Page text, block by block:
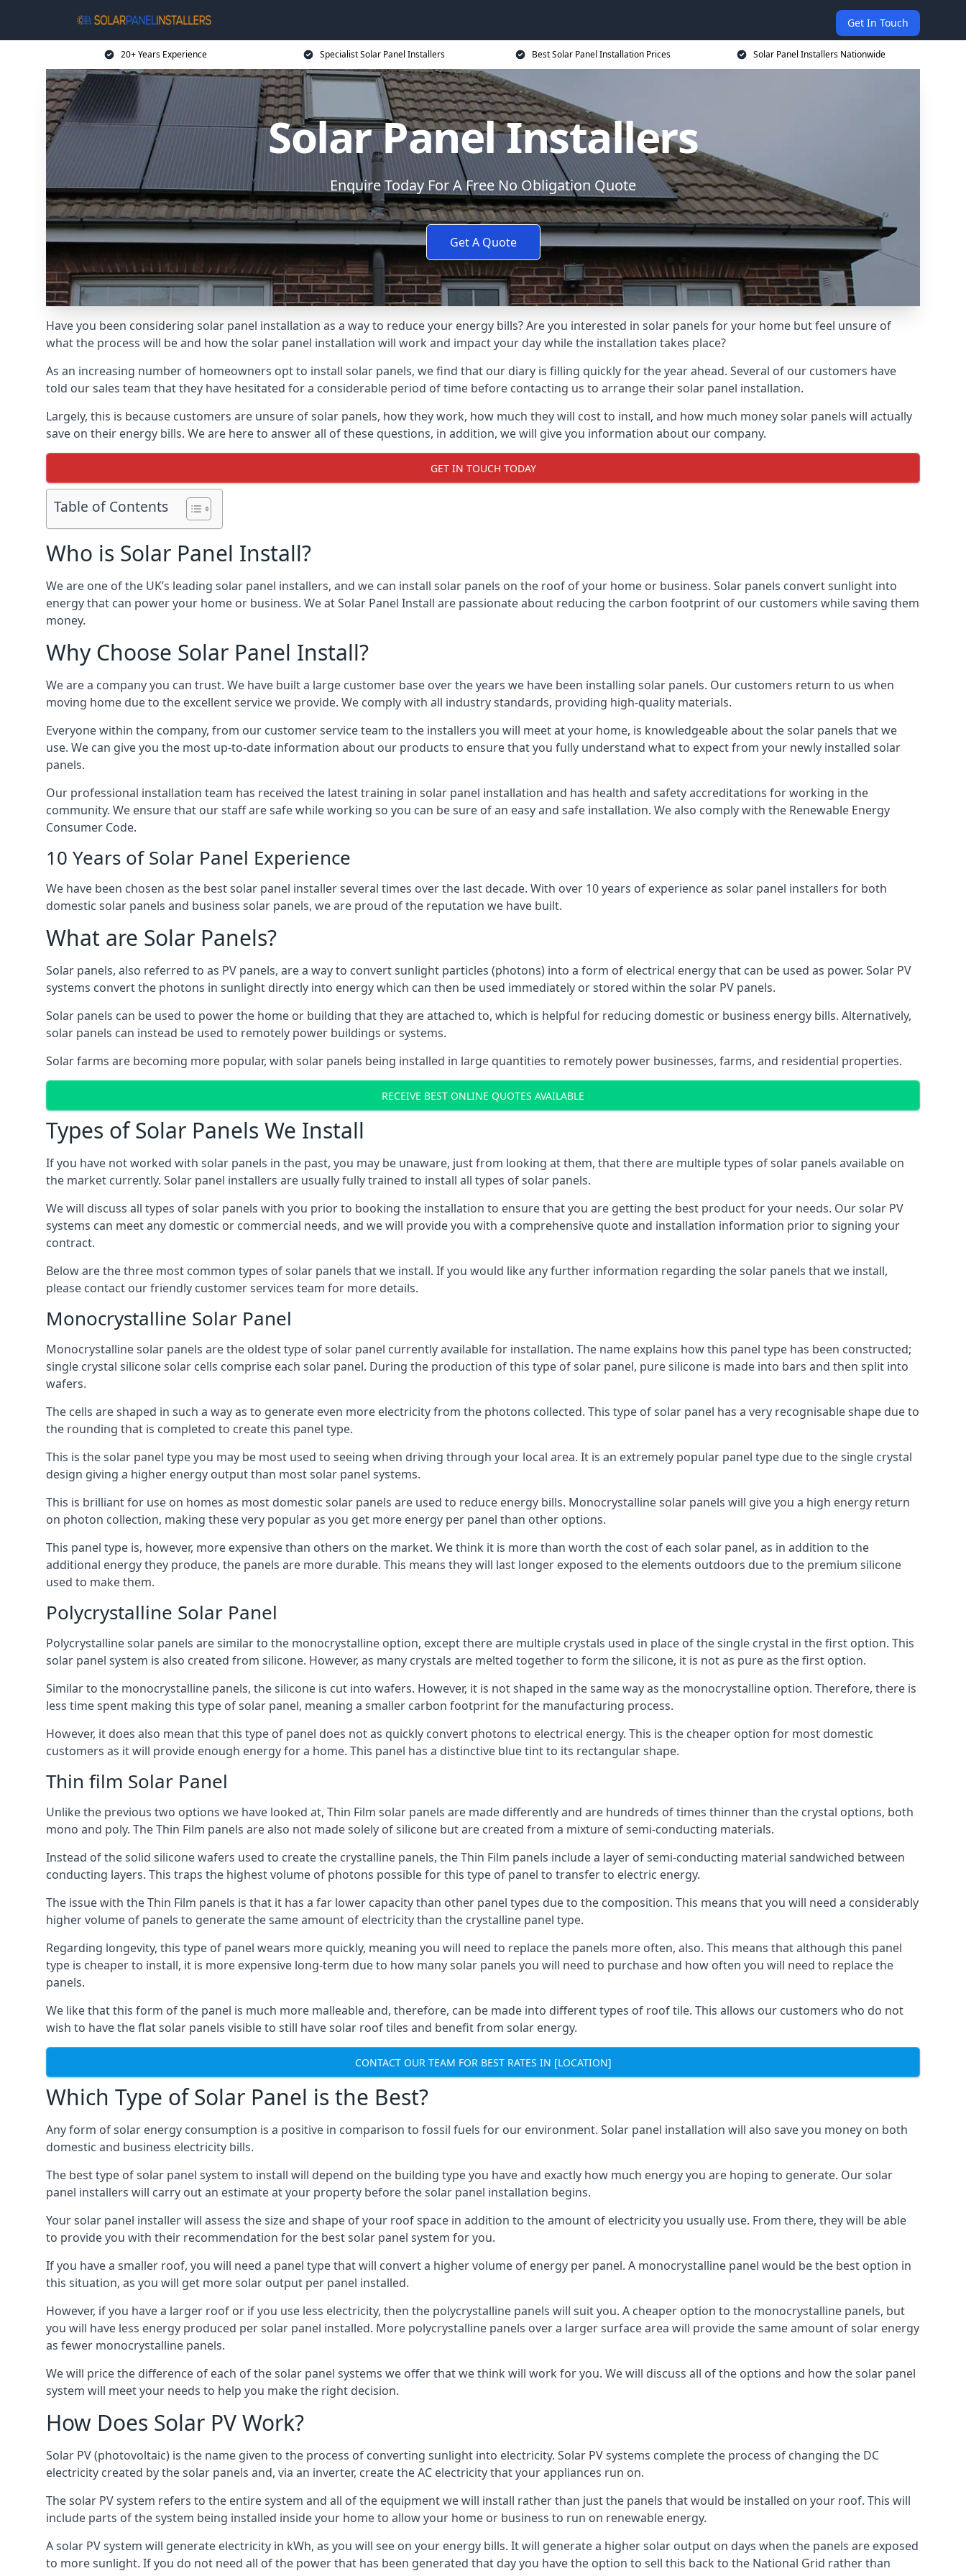
Get In Touch
20+ Years Experience Specialist Solar Panel Installers Best Solar Panel Installation Prices Solar Panel Installers Nationwide
Solar Panel Installers
Enquire Today For A Free No Obligation Quote
Get A Quote
Have you been considering solar panel installation as a way to reduce your energy bills? Are you interested in solar panels for your home but feel unsure of
what the process will be and how the solar panel installation will work and impact your day while the installation takes place?
As an increasing number of homeowners opt to install solar panels, we find that our diary is filling quickly for the year ahead. Several of our customers have
told our sales team that they have hesitated for a considerable period of time before contacting us to arrange their solar panel installation.
Largely, this is because customers are unsure of solar panels, how they work, how much they will cost to install, and how much money solar panels will actually
save on their energy bills. We are here to answer all of these questions, in addition, we will give you information about our company.
GET IN TOUCH TODAY
Table of Contents
Who is Solar Panel Install?
We are one of the UK’s leading solar panel installers, and we can install solar panels on the roof of your home or business. Solar panels convert sunlight into
energy that can power your home or business. We at Solar Panel Install are passionate about reducing the carbon footprint of our customers while saving them
money.
Why Choose Solar Panel Install?
We are a company you can trust. We have built a large customer base over the years we have been installing solar panels. Our customers return to us when
moving home due to the excellent service we provide. We comply with all industry standards, providing high-quality materials.
Everyone within the company, from our customer service team to the installers you will meet at your home, is knowledgeable about the solar panels that we
use. We can give you the most up-to-date information about our products to ensure that you fully understand what to expect from your newly installed solar
panels.
Our professional installation team has received the latest training in solar panel installation and has health and safety accreditations for working in the
community. We ensure that our staff are safe while working so you can be sure of an easy and safe installation. We also comply with the Renewable Energy
Consumer Code.
10 Years of Solar Panel Experience
We have been chosen as the best solar panel installer several times over the last decade. With over 10 years of experience as solar panel installers for both
domestic solar panels and business solar panels, we are proud of the reputation we have built.
What are Solar Panels?
Solar panels, also referred to as PV panels, are a way to convert sunlight particles (photons) into a form of electrical energy that can be used as power. Solar PV
systems convert the photons in sunlight directly into energy which can then be used immediately or stored within the solar PV panels.
Solar panels can be used to power the home or building that they are attached to, which is helpful for reducing domestic or business energy bills. Alternatively,
solar panels can instead be used to remotely power buildings or systems.
Solar farms are becoming more popular, with solar panels being installed in large quantities to remotely power businesses, farms, and residential properties.
RECEIVE BEST ONLINE QUOTES AVAILABLE
Types of Solar Panels We Install
If you have not worked with solar panels in the past, you may be unaware, just from looking at them, that there are multiple types of solar panels available on
the market currently. Solar panel installers are usually fully trained to install all types of solar panels.
We will discuss all types of solar panels with you prior to booking the installation to ensure that you are getting the best product for your needs. Our solar PV
systems can meet any domestic or commercial needs, and we will provide you with a comprehensive quote and installation information prior to signing your
contract.
Below are the three most common types of solar panels that we install. If you would like any further information regarding the solar panels that we install,
please contact our friendly customer services team for more details.
Monocrystalline Solar Panel
Monocrystalline solar panels are the oldest type of solar panel currently available for installation. The name explains how this panel type has been constructed;
single crystal silicone solar cells comprise each solar panel. During the production of this type of solar panel, pure silicone is made into bars and then split into
wafers.
The cells are shaped in such a way as to generate even more electricity from the photons collected. This type of solar panel has a very recognisable shape due to
the rounding that is completed to create this panel type.
This is the solar panel type you may be most used to seeing when driving through your local area. It is an extremely popular panel type due to the single crystal
design giving a higher energy output than most solar panel systems.
This is brilliant for use on homes as most domestic solar panels are used to reduce energy bills. Monocrystalline solar panels will give you a high energy return
on photon collection, making these very popular as you get more energy per panel than other options.
This panel type is, however, more expensive than others on the market. We think it is more than worth the cost of each solar panel, as in addition to the
additional energy they produce, the panels are more durable. This means they will last longer exposed to the elements outdoors due to the premium silicone
used to make them.
Polycrystalline Solar Panel
Polycrystalline solar panels are similar to the monocrystalline option, except there are multiple crystals used in place of the single crystal in the first option. This
solar panel system is also created from silicone. However, as many crystals are melted together to form the silicone, it is not as pure as the first option.
Similar to the monocrystalline panels, the silicone is cut into wafers. However, it is not shaped in the same way as the monocrystalline option. Therefore, there is
less time spent making this type of solar panel, meaning a smaller carbon footprint for the manufacturing process.
However, it does also mean that this type of panel does not as quickly convert photons to electrical energy. This is the cheaper option for most domestic
customers as it will provide enough energy for a home. This panel has a distinctive blue tint to its rectangular shape.
Thin film Solar Panel
Unlike the previous two options we have looked at, Thin Film solar panels are made differently and are hundreds of times thinner than the crystal options, both
mono and poly. The Thin Film panels are also not made solely of silicone but are created from a mixture of semi-conducting materials.
Instead of the solid silicone wafers used to create the crystalline panels, the Thin Film panels include a layer of semi-conducting material sandwiched between
conducting layers. This traps the highest volume of photons possible for this type of panel to transfer to electric energy.
The issue with the Thin Film panels is that it has a far lower capacity than other panel types due to the composition. This means that you will need a considerably
higher volume of panels to generate the same amount of electricity than the crystalline panel type.
Regarding longevity, this type of panel wears more quickly, meaning you will need to replace the panels more often, also. This means that although this panel
type is cheaper to install, it is more expensive long-term due to how many solar panels you will need to purchase and how often you will need to replace the
panels.
We like that this form of the panel is much more malleable and, therefore, can be made into different types of roof tile. This allows our customers who do not
wish to have the flat solar panels visible to still have solar roof tiles and benefit from solar energy.
CONTACT OUR TEAM FOR BEST RATES IN [LOCATION]
Which Type of Solar Panel is the Best?
Any form of solar energy consumption is a positive in comparison to fossil fuels for our environment. Solar panel installation will also save you money on both
domestic and business electricity bills.
The best type of solar panel system to install will depend on the building type you have and exactly how much energy you are hoping to generate. Our solar
panel installers will carry out an estimate at your property before the solar panel installation begins.
Your solar panel installer will assess the size and shape of your roof space in addition to the amount of electricity you usually use. From there, they will be able
to provide you with their recommendation for the best solar panel system for you.
If you have a smaller roof, you will need a panel type that will convert a higher volume of energy per panel. A monocrystalline panel would be the best option in
this situation, as you will get more solar output per panel installed.
However, if you have a larger roof or if you use less electricity, then the polycrystalline panels will suit you. A cheaper option to the monocrystalline panels, but
you will have less energy produced per solar panel installed. More polycrystalline panels over a larger surface area will provide the same amount of solar energy
as fewer monocrystalline panels.
We will price the difference of each of the solar panel systems we offer that we think will work for you. We will discuss all of the options and how the solar panel
system will meet your needs to help you make the right decision.
How Does Solar PV Work?
Solar PV (photovoltaic) is the name given to the process of converting sunlight into electricity. Solar PV systems complete the process of changing the DC
electricity created by the solar panels and, via an inverter, create the AC electricity that your appliances run on.
The solar PV system refers to the entire system and all of the equipment we will install rather than just the panels that would be installed on your roof. This will
include parts of the system being installed inside your home to allow your home or business to run on renewable energy.
A solar PV system will generate electricity in kWh, as you will see on your energy bills. It will generate a higher solar output on days when the panels are exposed
to more sunlight. If you do not need all of the power that has been generated that day you have the option to sell this back to the National Grid rather than